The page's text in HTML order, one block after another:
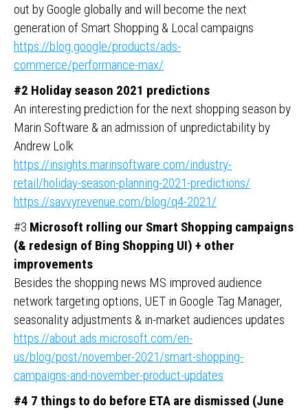
out by Google globally and will become the next
generation of Smart Shopping & Local campaigns
https://blog.google/products/ads-
commerce/performance-max/
#2 Holiday season 2021 predictions
An interesting prediction for the next shopping season by
Marin Software & an admission of unpredictability by
Andrew Lolk
https://insights.marinsoftware.com/industry-
retail/holiday-season-planning-2021-predictions/
https://savvyrevenue.com/blog/q4-2021/
#3 Microsoft rolling our Smart Shopping campaigns
(& redesign of Bing Shopping UI) + other
improvements
Besides the shopping news MS improved audience
network targeting options, UET in Google Tag Manager,
seasonality adjustments & in-market audiences updates
https://about.ads.microsoft.com/en-
us/blog/post/november-2021/smart-shopping-
campaigns-and-november-product-updates
#4 7 things to do before ETA are dismissed (June